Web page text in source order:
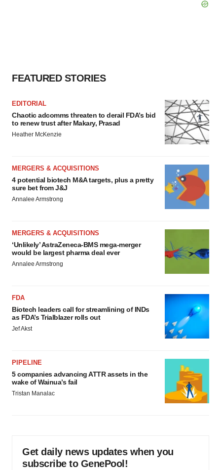
FEATURED STORIES
EDITORIAL
Chaotic adcomms threaten to derail FDA’s bid
to renew trust after Makary, Prasad
Heather McKenzie
MERGERS & ACQUISITIONS
4 potential biotech M&A targets, plus a pretty
sure bet from J&J
Annalee Armstrong
MERGERS & ACQUISITIONS
‘Unlikely’ AstraZeneca-BMS mega-merger
would be largest pharma deal ever
Annalee Armstrong
FDA
Biotech leaders call for streamlining of INDs
as FDA’s Trialblazer rolls out
Jef Akst
PIPELINE
5 companies advancing ATTR assets in the
wake of Wainua’s fail
Tristan Manalac
Get daily news updates when you
subscribe to GenePool!